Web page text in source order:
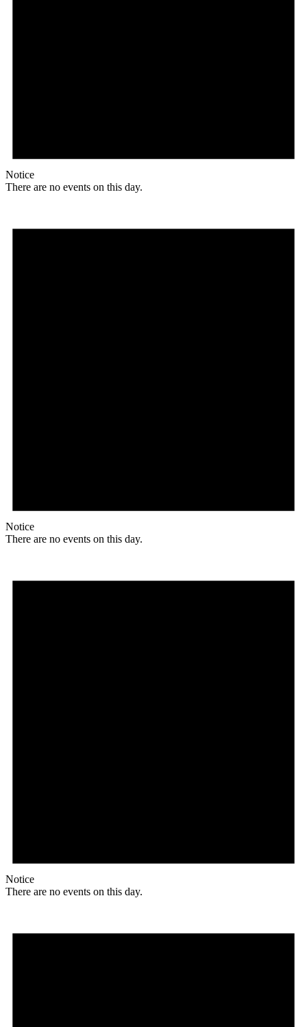
Notice
There are no events on this day.
Notice
There are no events on this day.
Notice
There are no events on this day.